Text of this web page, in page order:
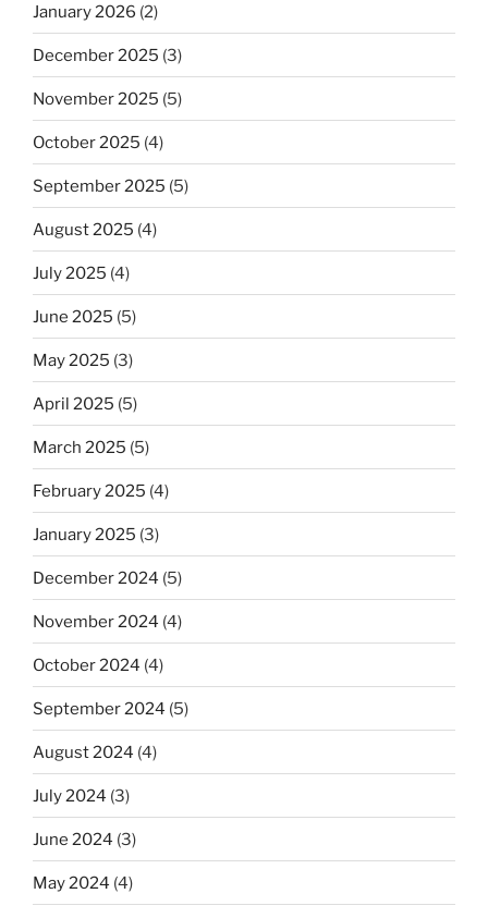
January 2026 (2)
December 2025 (3)
November 2025 (5)
October 2025 (4)
September 2025 (5)
August 2025 (4)
July 2025 (4)
June 2025 (5)
May 2025 (3)
April 2025 (5)
March 2025 (5)
February 2025 (4)
January 2025 (3)
December 2024 (5)
November 2024 (4)
October 2024 (4)
September 2024 (5)
August 2024 (4)
July 2024 (3)
June 2024 (3)
May 2024 (4)